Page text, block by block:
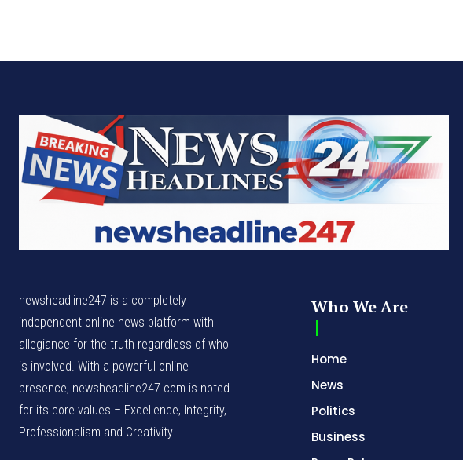
newsheadline247 is a completely
independent online news platform with
allegiance for the truth regardless of who
is involved. With a powerful online
presence, newsheadline247.com is noted
for its core values – Excellence, Integrity,
Professionalism and Creativity
Who We Are
Home
News
Politics
Business